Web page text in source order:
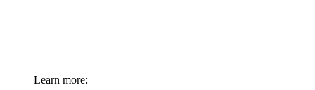
Learn more: